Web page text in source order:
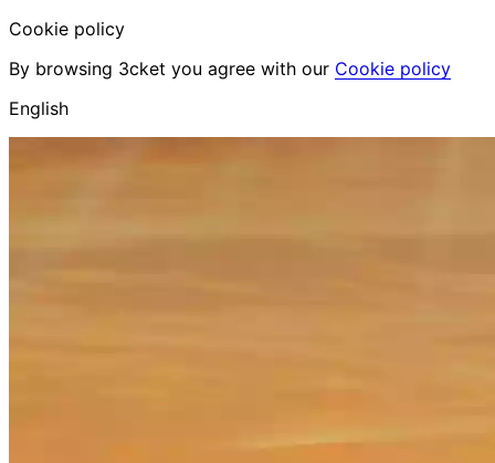
Cookie policy
By browsing 3cket you agree with our Cookie policy
English